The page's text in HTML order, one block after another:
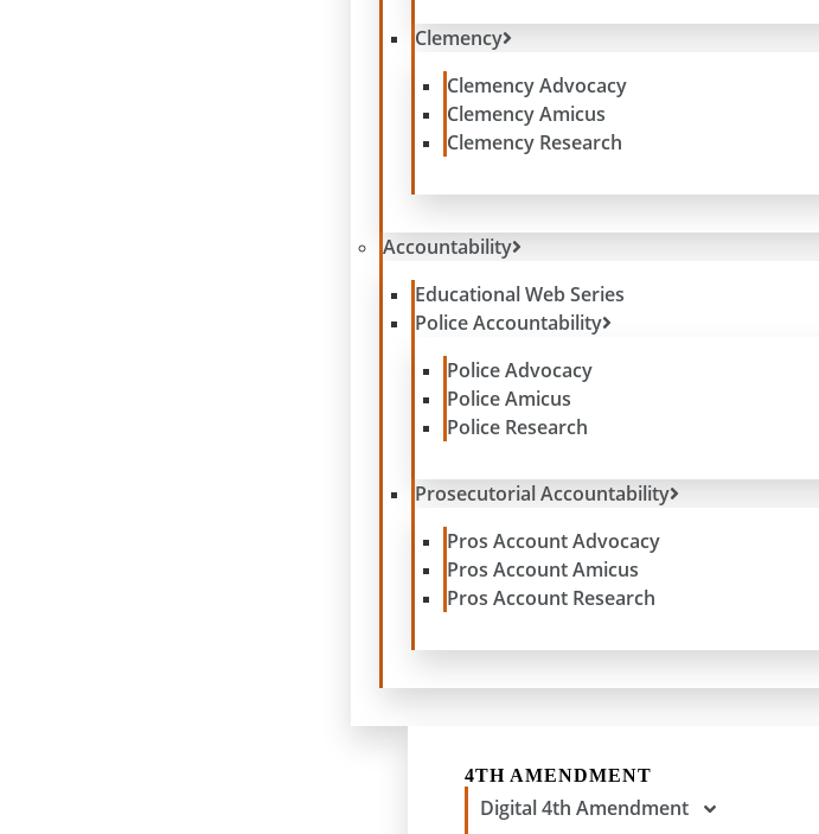
Clemency
Clemency Advocacy
Clemency Amicus
Clemency Research
Accountability
Educational Web Series
Police Accountability
Police Advocacy
Police Amicus
Police Research
Prosecutorial Accountability
Pros Account Advocacy
Pros Account Amicus
Pros Account Research
4TH AMENDMENT
Digital 4th Amendment